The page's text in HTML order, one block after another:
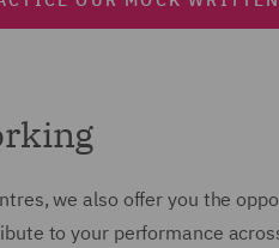
we also offer you the
to your performance